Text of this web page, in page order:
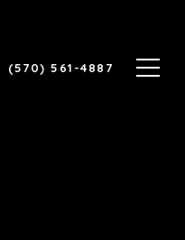
(570) 561-4887